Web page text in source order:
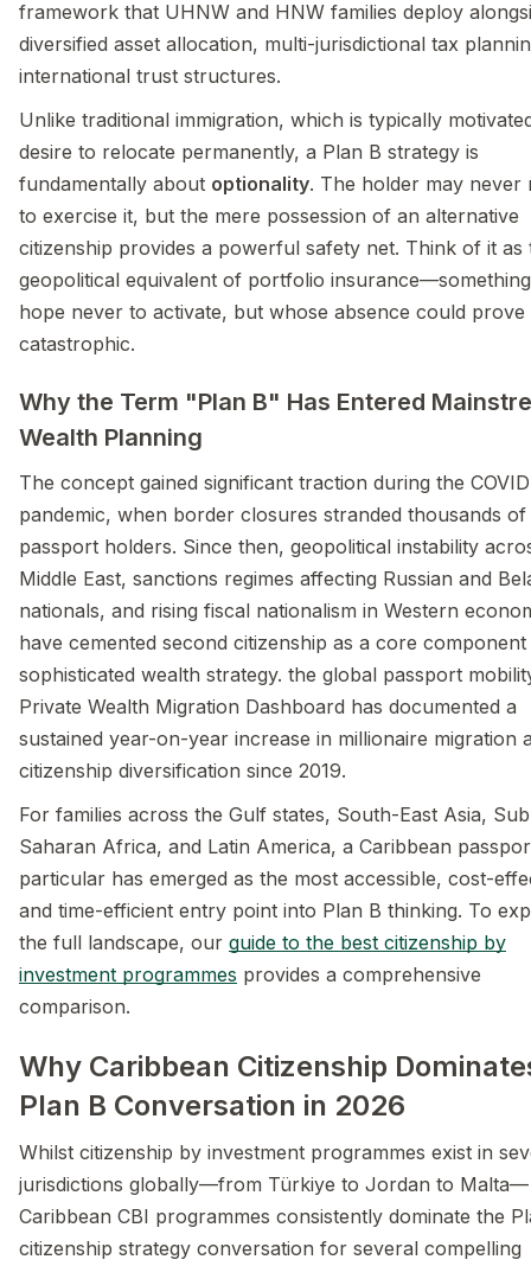
framework that UHNW and HNW families deploy
diversified asset allocation, multi-jurisdictional tax
international trust structures.
Unlike traditional immigration, which is typically
desire to relocate permanently, a Plan B strategy is
fundamentally about optionality. The holder may never
to exercise it, but the mere possession of an alternative
citizenship provides a powerful safety net. Think of it as
geopolitical equivalent of portfolio
hope never to activate, but whose absence could prove
catastrophic.
Why the Term "Plan B" Has Entered
Wealth Planning
The concept gained significant traction during the
pandemic, when border closures stranded thousands of
passport holders. Since then, geopolitical instability
Middle East, sanctions regimes affecting Russian and
nationals, and rising fiscal nationalism in Western
have cemented second citizenship as a core
sophisticated wealth strategy. the global passport
Private Wealth Migration Dashboard has documented a
sustained year-on-year increase in millionaire migration
citizenship diversification since 2019.
For families across the Gulf states, South-East Asia,
Saharan Africa, and Latin America, a Caribbean
particular has emerged as the most accessible, cost-
and time-efficient entry point into Plan B thinking. To
the full landscape, our guide to the best citizenship by
investment programmes provides a comprehensive
comparison.
Why Caribbean Citizenship
Plan B Conversation in 2026
Whilst citizenship by investment programmes exist in
jurisdictions globally—from Türkiye to Jordan to Malta—
Caribbean CBI programmes consistently dominate the
citizenship strategy conversation for several compelling